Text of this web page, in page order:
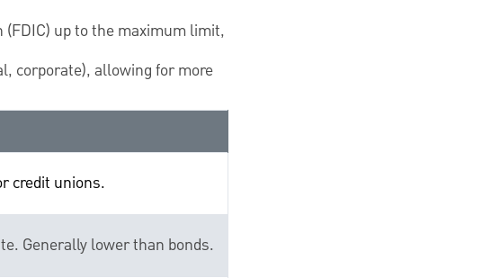
(FDIC) up to the maximum limit,
corporate), allowing for more
credit unions.
Generally lower than bonds.